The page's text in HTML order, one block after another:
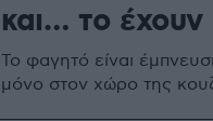
και… το έχουν
Το φαγητό είναι
μόνο στον χώρο της